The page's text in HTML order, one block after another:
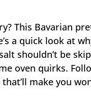
This Bavarian
a quick look at
shouldn’t be
oven quirks.
make you